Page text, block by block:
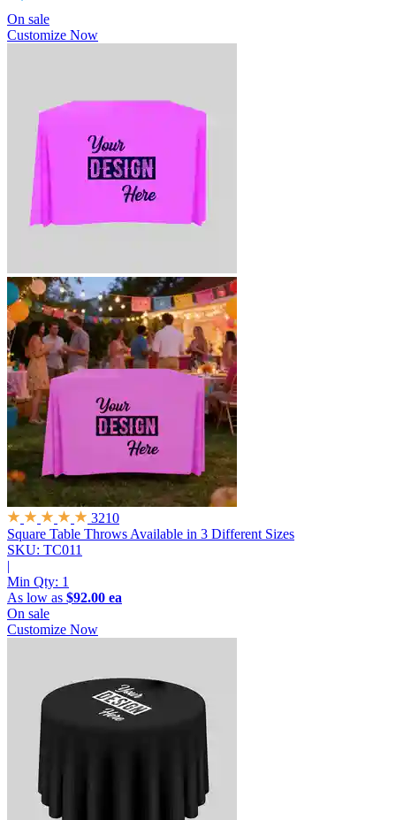
On sale
Customize Now
3210
Square Table Throws Available in 3 Different Sizes
SKU: TC011
|
Min Qty: 1
As low as $92.00 ea
On sale
Customize Now